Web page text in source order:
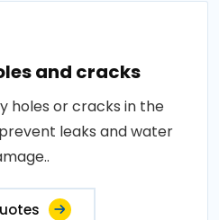
and cracks
holes or cracks in the
leaks and water